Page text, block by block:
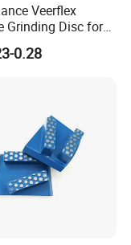
Veerflex
Grinding Disc for
Steel Removal
0.28